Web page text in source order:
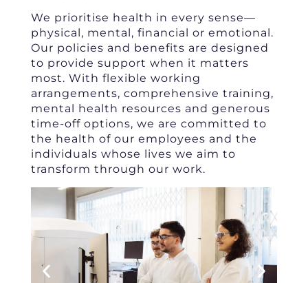
We prioritise health in every sense—
physical, mental, financial or emotional.
Our policies and benefits are designed
to provide support when it matters
most. With flexible working
arrangements, comprehensive training,
mental health resources and generous
time-off options, we are committed to
the health of our employees and the
individuals whose lives we aim to
transform through our work.